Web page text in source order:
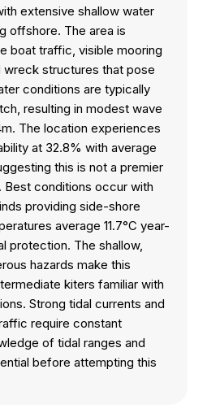
extensive shallow water
offshore. The area is
boat traffic, visible mooring
structures that pose
conditions are typically
resulting in modest wave
The location experiences
at 32.8% with average
this is not a premier
Best conditions occur with
providing side-shore
average 11.7°C year-
protection. The shallow,
hazards make this
kiters familiar with
Strong tidal currents and
require constant
of tidal ranges and
before attempting this